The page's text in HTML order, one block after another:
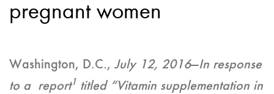
pregnant women
Washington, D.C., July 12, 2016—In response
to a report1 titled “Vitamin supplementation in